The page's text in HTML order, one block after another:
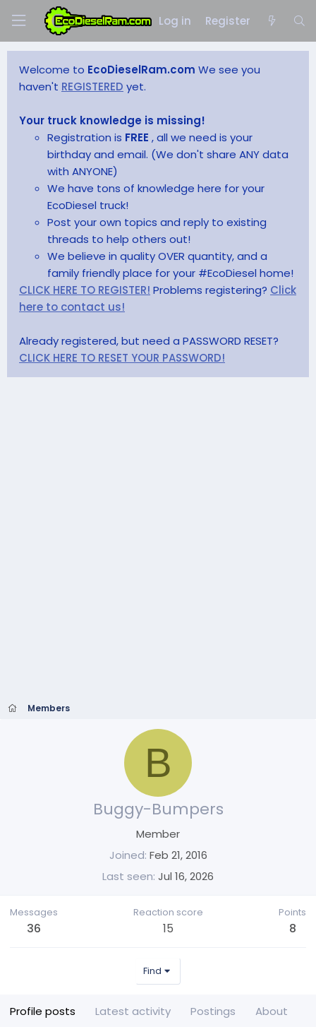
Log in Register
Welcome to EcoDieselRam.com We see you
haven't REGISTERED yet.
Your truck knowledge is missing!
Registration is FREE , all we need is your
birthday and email. (We don't share ANY data
with ANYONE)
We have tons of knowledge here for your
EcoDiesel truck!
Post your own topics and reply to existing
threads to help others out!
We believe in quality OVER quantity, and a
family friendly place for your #EcoDiesel home!
CLICK HERE TO REGISTER! Problems registering? Click
here to contact us!
Already registered, but need a PASSWORD RESET?
CLICK HERE TO RESET YOUR PASSWORD!
Members
B
Buggy-Bumpers
Member
Joined Feb 21, 2016
Last seen Jul 16, 2026
Messages
36
Reaction score
15
Points
8
Find
Profile posts Latest activity Postings About